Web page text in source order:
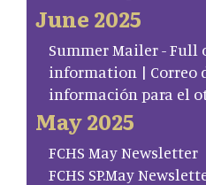
June 2025
Summer Mailer - Full
information | Correo
información para el
May 2025
FCHS May Newsletter
FCHS SP.May